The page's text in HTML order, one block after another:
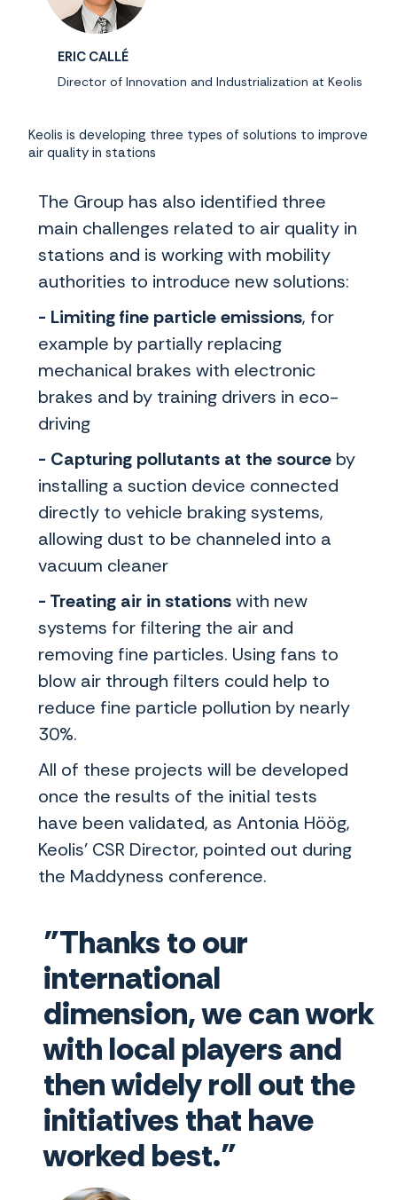
ERIC CALLÉ
Director of Innovation and Industrialization at Keolis
Keolis is developing three types of solutions to improve
air quality in stations
The Group has also identified three
main challenges related to air quality in
stations and is working with mobility
authorities to introduce new solutions:
- Limiting fine particle emissions, for
example by partially replacing
mechanical brakes with electronic
brakes and by training drivers in eco-
driving
- Capturing pollutants at the source by
installing a suction device connected
directly to vehicle braking systems,
allowing dust to be channeled into a
vacuum cleaner
- Treating air in stationswith new
systems for filtering the air and
removing fine particles. Using fans to
blow air through filters could help to
reduce fine particle pollution by nearly
30%.
All of these projects will be developed
once the results of the initial tests
have been validated, as Antonia Höög,
Keolis' CSR Director, pointed out during
the Maddyness conference.
"Thanks to our
international
dimension, we can work
with local players and
then widely roll out the
initiatives that have
worked best."